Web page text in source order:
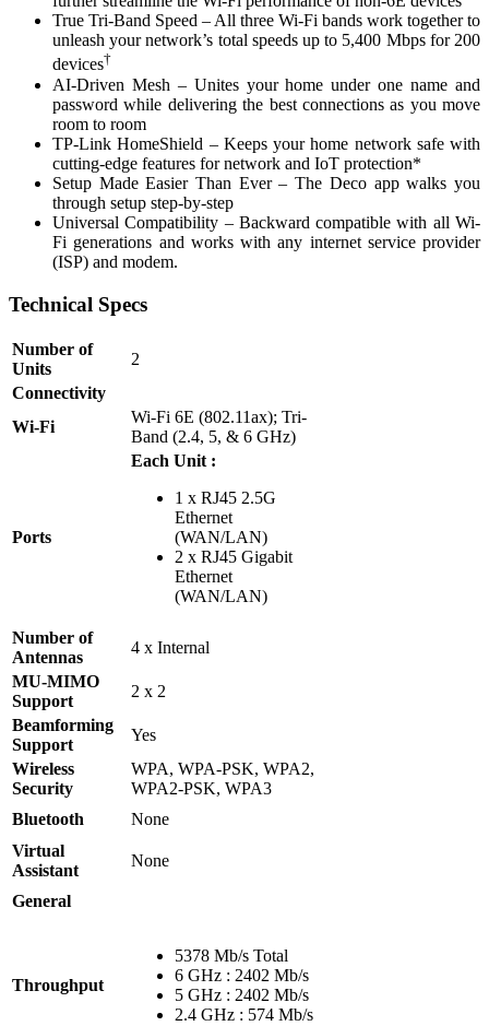
True Tri-Band Speed – All three Wi-Fi bands work together to
unleash your network’s total speeds up to 5,400 Mbps for 200
devices†
AI-Driven Mesh – Unites your home under one name and
password while delivering the best connections as you move
room to room
TP-Link HomeShield – Keeps your home network safe with
cutting-edge features for network and IoT protection*
Setup Made Easier Than Ever – The Deco app walks you
through setup step-by-step
Universal Compatibility – Backward compatible with all Wi-
Fi generations and works with any internet service provider
(ISP) and modem.
Technical Specs
Number of
Units
2
Connectivity
Wi-Fi
Wi-Fi 6E (802.11ax); Tri-
Band (2.4, 5, & 6 GHz)
Ports
Each Unit :
1 x RJ45 2.5G
Ethernet
(WAN/LAN)
2 x RJ45 Gigabit
Ethernet
(WAN/LAN)
Number of
Antennas
4 x Internal
MU-MIMO
Support
2 x 2
Beamforming
Support
Yes
Wireless
Security
WPA, WPA-PSK, WPA2,
WPA2-PSK, WPA3
Bluetooth
None
Virtual
Assistant
None
General
Throughput
5378 Mb/s Total
6 GHz : 2402 Mb/s
5 GHz : 2402 Mb/s
2.4 GHz : 574 Mb/s